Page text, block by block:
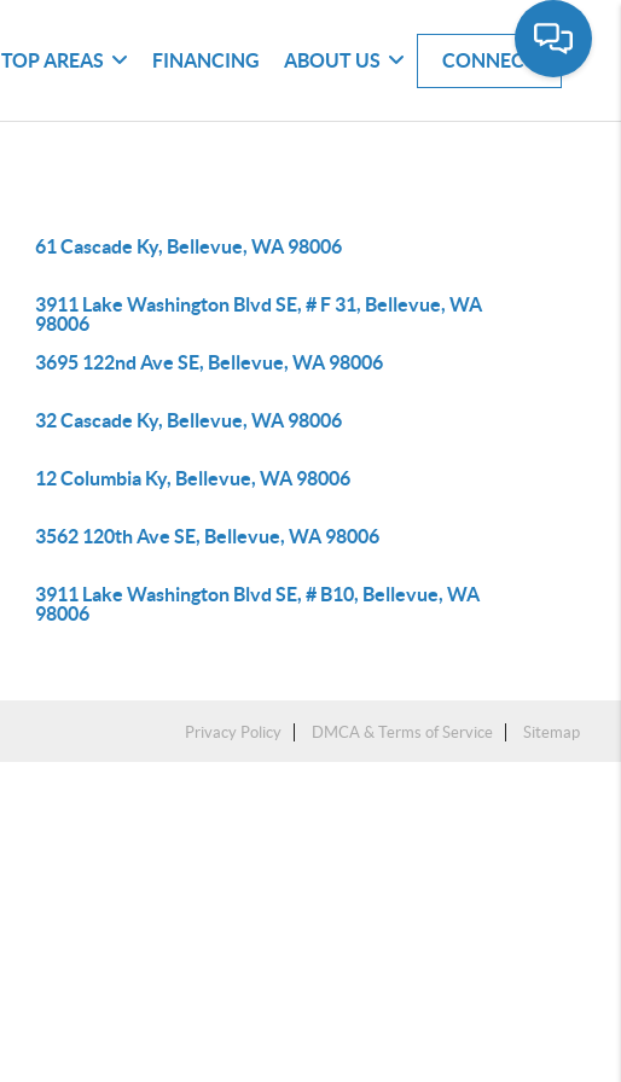
TOP AREAS FINANCING ABOUT US CONNECT
61 Cascade Ky, Bellevue, WA 98006
3911 Lake Washington Blvd SE, # F 31, Bellevue, WA
98006
3695 122nd Ave SE, Bellevue, WA 98006
32 Cascade Ky, Bellevue, WA 98006
12 Columbia Ky, Bellevue, WA 98006
3562 120th Ave SE, Bellevue, WA 98006
3911 Lake Washington Blvd SE, # B10, Bellevue, WA
98006
Privacy Policy DMCA & Terms of Service Sitemap